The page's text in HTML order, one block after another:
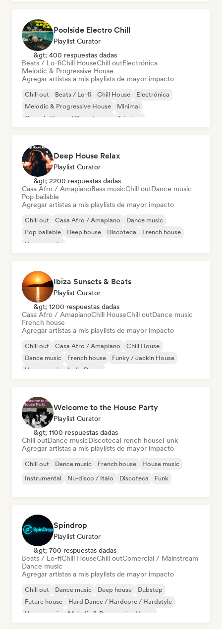
Poolside Electro Chill
Playlist Curator
&gt; 400 respuestas dadas
Beats / Lo-fiChill HouseChill outElectrónica
Melodic & Progressive House
Agregar artistas a mis playlists de mayor impacto
Chill out Beats / Lo-fi Chill House
Electrónica
Melodic & Progressive House
Minimal
Organic House / Downtempo
Trip hop
Deep House Relax
Playlist Curator
&gt; 2200 respuestas dadas
Casa Afro / AmapianoBass musicChill outDance music
Pop bailable
Agregar artistas a mis playlists de mayor impacto
Chill out Casa Afro / Amapiano
Dance music
Pop bailable
Deep house Discoteca
French house
House music
Ibiza Sunsets & Beats
Playlist Curator
&gt; 1200 respuestas dadas
Casa Afro / AmapianoChill HouseChill outDance music
French house
Agregar artistas a mis playlists de mayor impacto
Chill out Casa Afro / Amapiano
Chill House
Dance music
French house
Funky / Jackin House
House music
Indie Dance
Welcome to the House Party
Playlist Curator
&gt; 1100 respuestas dadas
Chill outDance musicDiscotecaFrench houseFunk
Agregar artistas a mis playlists de mayor impacto
Chill out Dance music French house
House music
Instrumental
Nu-disco / Italo Discoteca Funk
Spindrop
Playlist Curator
&gt; 700 respuestas dadas
Beats / Lo-fiChill HouseChill outComercial / Mainstream
Dance music
Agregar artistas a mis playlists de mayor impacto
Chill out Dance music Deep house
Dubstep
Future house
Hard Dance / Hardcore / Hardstyle
House music
Melodic & Progressive House